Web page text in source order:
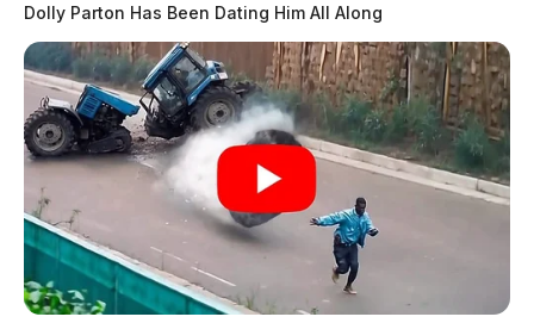
Dolly Parton Has Been Dating Him All Along